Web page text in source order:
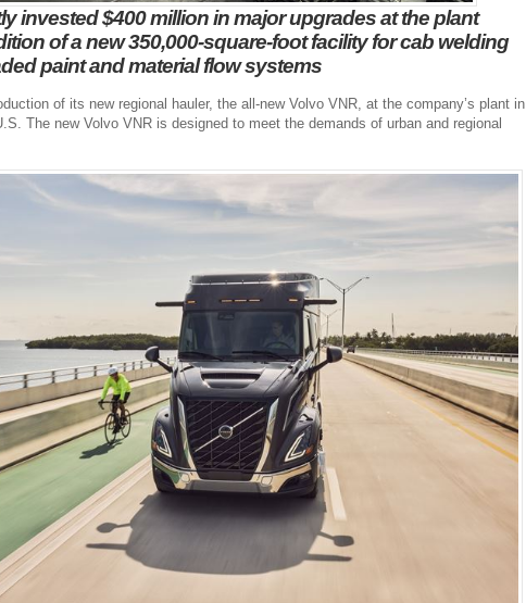
invested $400 million in major upgrades at the plant
of a new 350,000-square-foot facility for cab welding
paint and material flow systems
of its new regional hauler, the all-new Volvo VNR, at the company’s plant in
The new Volvo VNR is designed to meet the demands of urban and regional